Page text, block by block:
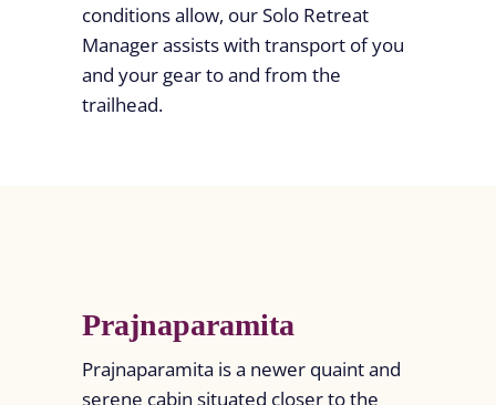
conditions allow, our Solo Retreat
Manager assists with transport of you
and your gear to and from the
trailhead.
Prajnaparamita
Prajnaparamita is a newer quaint and
serene cabin situated closer to the